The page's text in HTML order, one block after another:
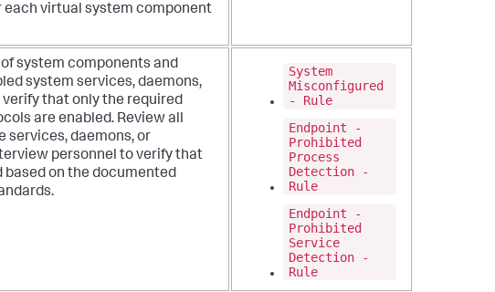
each virtual system component
system components and
system services, daemons,
that only the required
are enabled. Review all
services, daemons, or
personnel to verify that
based on the documented
System
Misconfigured
- Rule
Endpoint -
Prohibited
Process
Detection -
Rule
Endpoint -
Prohibited
Service
Detection -
Rule